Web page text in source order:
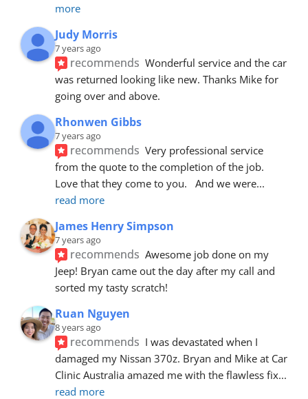
more
Judy Morris
7 years ago
recommends Wonderful service and the car
was returned looking like new. Thanks Mike for
going over and above.
Rhonwen Gibbs
7 years ago
recommends Very professional service
from the quote to the completion of the job.
Love that they come to you.   And we were
read more
James Henry Simpson
7 years ago
recommends Awesome job done on my
Jeep! Bryan came out the day after my call and
sorted my tasty scratch!
Ruan Nguyen
8 years ago
recommends I was devastated when I
damaged my Nissan 370z. Bryan and Mike at Car
Clinic Australia amazed me with the flawless fix
read more